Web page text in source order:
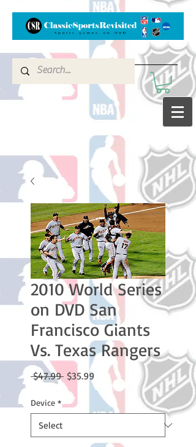
2010 World Series
on DVD San
Francisco Giants
Vs. Texas Rangers
$47.99 Regular
Price
$35.99 Sale
Price
Device *